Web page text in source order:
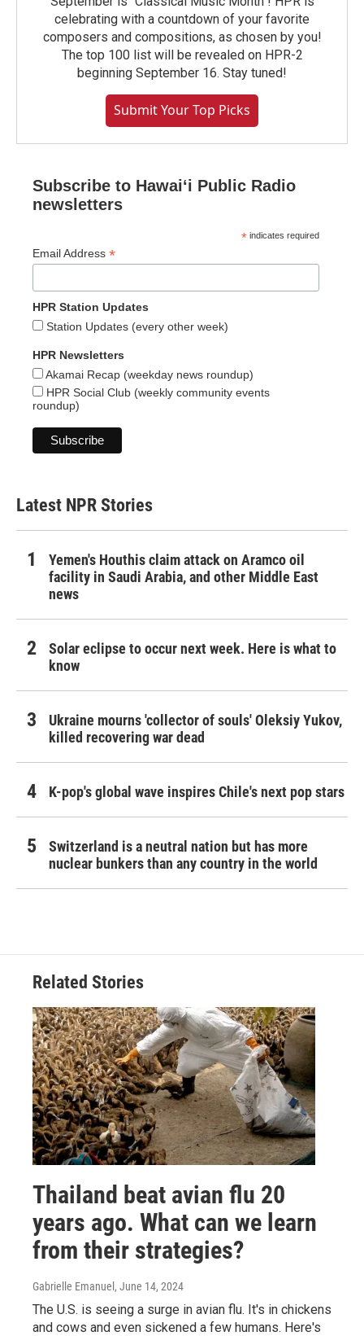
celebrating with a countdown of your favorite
composers and compositions, as chosen by you!
The top 100 list will be revealed on HPR-2
beginning September 16. Stay tuned!
Submit Your Top Picks
Subscribe to Hawaiʻi Public Radio
newsletters
* indicates required
Email Address *
HPR Station Updates
Station Updates (every other week)
HPR Newsletters
Akamai Recap (weekday news roundup)
HPR Social Club (weekly community events
roundup)
Latest NPR Stories
Yemen's Houthis claim attack on Aramco oil
facility in Saudi Arabia, and other Middle East
news
Solar eclipse to occur next week. Here is what to
know
Ukraine mourns 'collector of souls' Oleksiy Yukov,
killed recovering war dead
K-pop's global wave inspires Chile's next pop stars
Switzerland is a neutral nation but has more
nuclear bunkers than any country in the world
Related Stories
Thailand beat avian flu 20
years ago. What can we learn
from their strategies?
Gabrielle Emanuel , June 14, 2024
The U.S. is seeing a surge in avian flu. It's in chickens
and cows and even sickened a few humans. Here's